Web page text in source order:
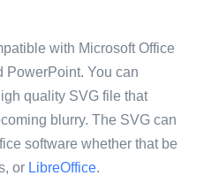
with Microsoft Office
PowerPoint. You can
quality SVG file that
blurry. The SVG can
software whether that be
or LibreOffice.